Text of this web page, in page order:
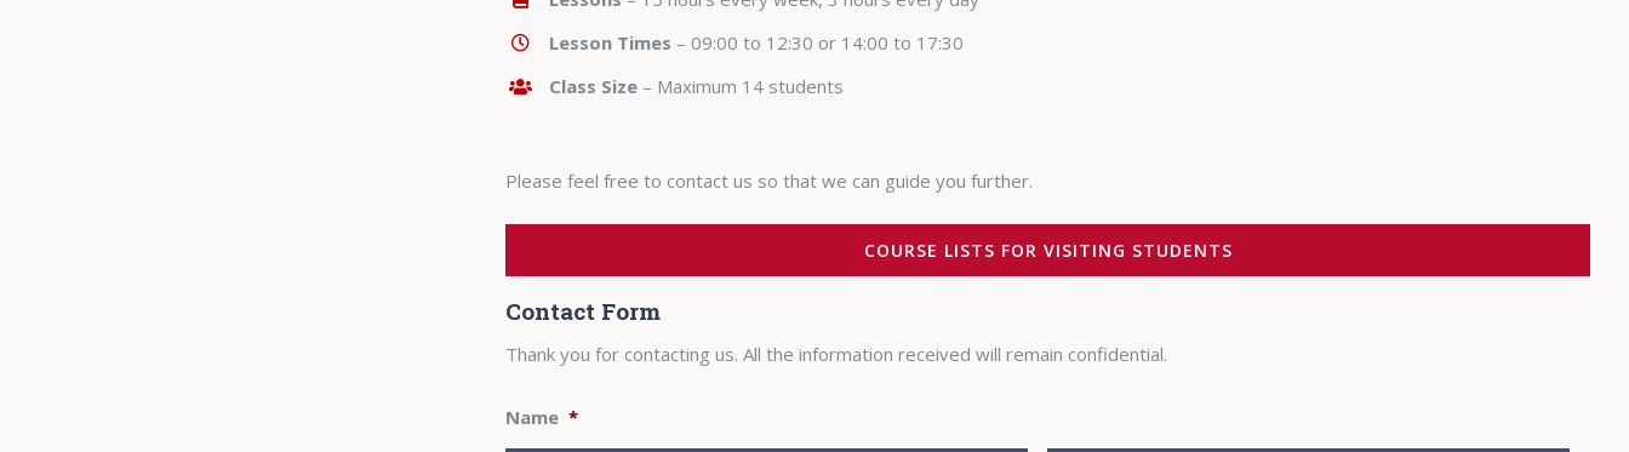
Lesson Times – 09:00 to 12:30 or 14:00 to 17:30
Class Size – Maximum 14 students
Please feel free to contact us so that we can guide you further.
COURSE LISTS FOR VISITING STUDENTS
Contact Form
Thank you for contacting us. All the information received will remain confidential.
Name *